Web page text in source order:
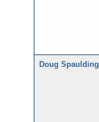
Doug Spaulding